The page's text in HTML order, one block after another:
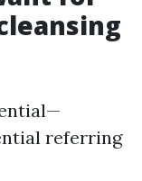
referring